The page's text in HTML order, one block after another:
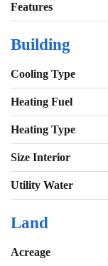
Features
Building
Cooling Type
Heating Fuel
Heating Type
Size Interior
Utility Water
Land
Acreage